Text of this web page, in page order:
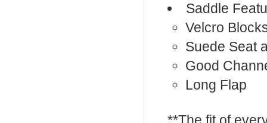
Saddle
Velcro
Suede Seat
Good
Long Flap